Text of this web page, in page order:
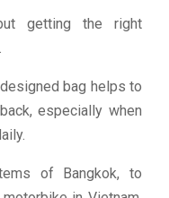
getting the right
bag helps to
especially when
of Bangkok, to